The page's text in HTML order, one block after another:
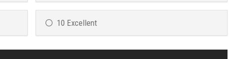
10 Excellent